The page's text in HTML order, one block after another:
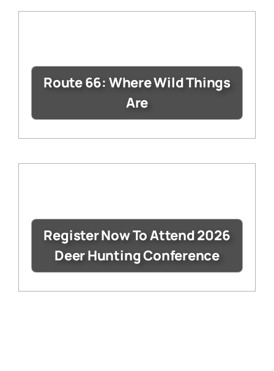
Route 66: Where Wild Things
Are
Register Now To Attend 2026
Deer Hunting Conference